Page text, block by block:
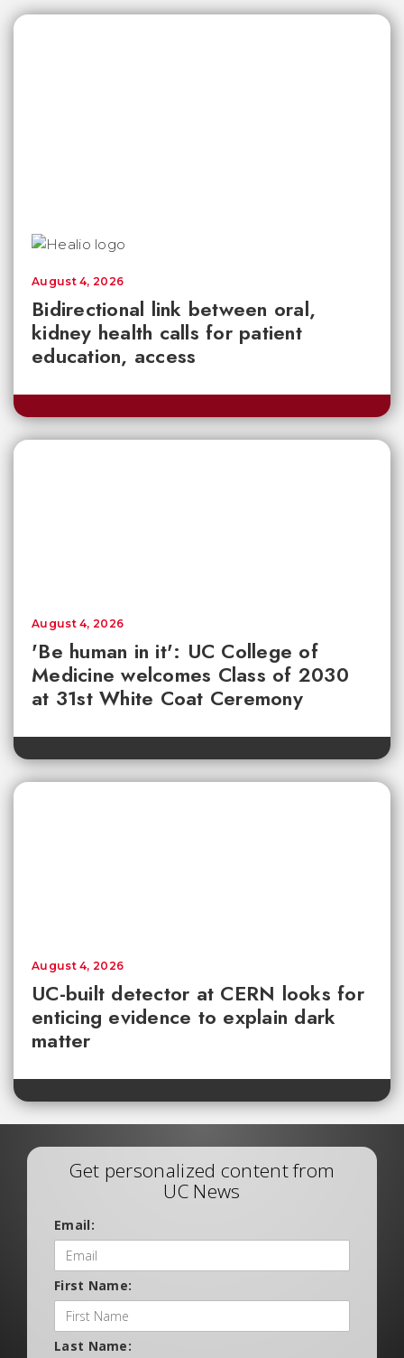
Bidirectional link between oral,
kidney health calls for patient
education, access
August 4, 2026
'Be human in it': UC College of
Medicine welcomes Class of 2030
at 31st White Coat Ceremony
August 4, 2026
UC-built detector at CERN looks for
enticing evidence to explain dark
matter
August 4, 2026
Get personalized content from
UC News
Email:
First Name:
Last Name: